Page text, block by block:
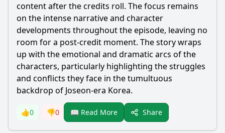
content after the credits roll. The focus remains
on the intense narrative and character
developments throughout the episode, leaving no
room for a post-credit moment. The story wraps
up with the emotional and dramatic arcs of the
characters, particularly highlighting the struggles
and conflicts they face in the tumultuous
backdrop of Joseon-era Korea.
👍0 👎0 📖 Read More Share